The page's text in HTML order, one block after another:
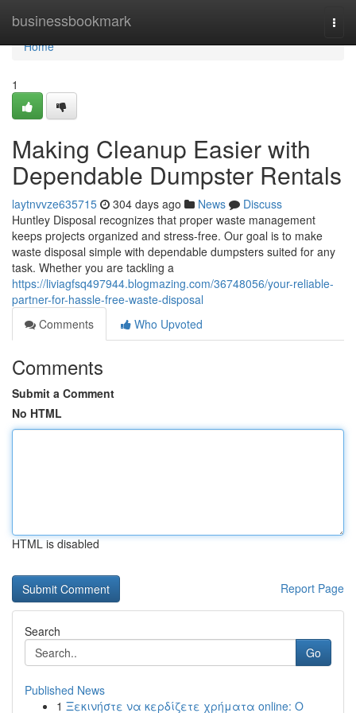
businessbookmark
Home
Home
1
Making Cleanup Easier with
Dependable Dumpster Rentals
laytnvvze635715 304 days ago News
Discuss
Huntley Disposal recognizes that proper waste management
keeps projects organized and stress-free. Our goal is to make
waste disposal simple with dependable dumpsters suited for any
task. Whether you are tackling a
https://liviagfsq497944.blogmazing.com/36748056/your-reliable-
partner-for-hassle-free-waste-disposal
Comments
Who Upvoted
Comments
Submit a Comment
No HTML
HTML is disabled
Report Page
Search
Go
Published News
1 Ξεκινήστε να κερδίζετε χρήματα online: Ο